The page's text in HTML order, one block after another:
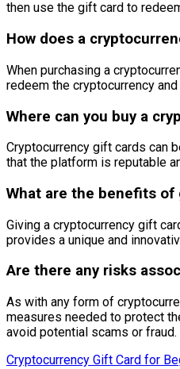
then use the gift card to
How does a
When purchasing a
redeem the cryptocurrency
Where can you buy a
Cryptocurrency gift cards can
that the platform is reputable
What are the benefits
Giving a cryptocurrency gift
provides a unique and
Are there any risks
As with any form of
measures needed to protect
avoid potential scams or fraud.
Cryptocurrency Gift Card for